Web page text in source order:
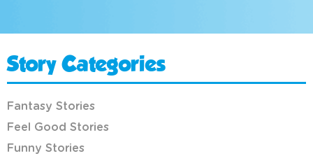
Story Categories
Fantasy Stories
Feel Good Stories
Funny Stories